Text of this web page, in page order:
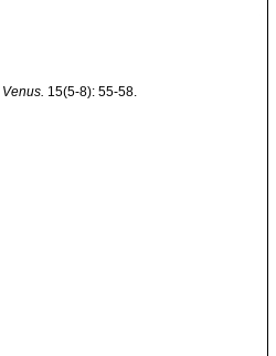
Venus. 15(5-8): 55-58.